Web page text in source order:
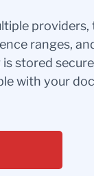
ranges,
stored
with your